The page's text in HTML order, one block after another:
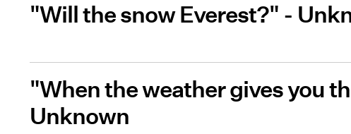
"Will the snow Everest?" -
"When the weather gives you
Unknown